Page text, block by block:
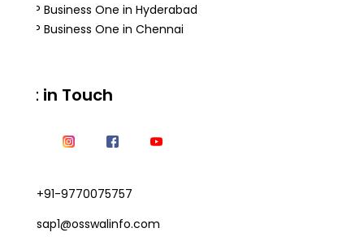
SAP Business One in Hyderabad
SAP Business One in Chennai
Get in Touch
+91-9770075757
sap1@osswalinfo.com